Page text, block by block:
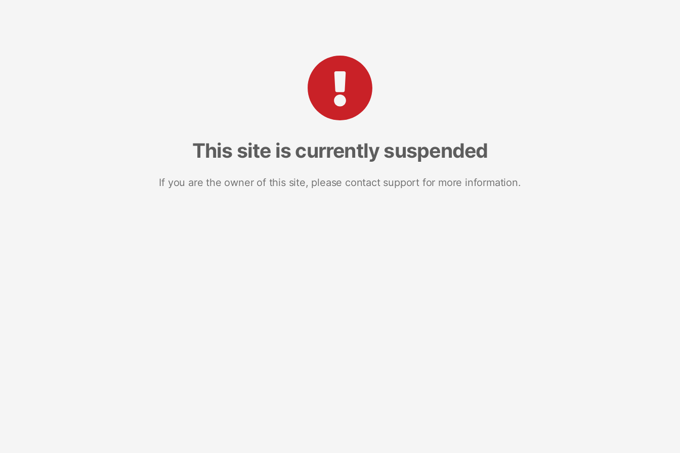
This site is currently suspended
If you are the owner of this site, please contact support for more information.